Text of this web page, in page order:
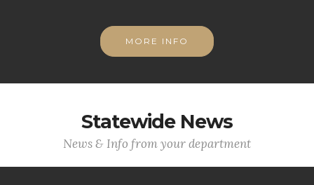
MORE INFO
Statewide News
News & Info from your department